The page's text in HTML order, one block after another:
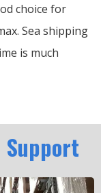
choice for
Sea shipping
is much
Support